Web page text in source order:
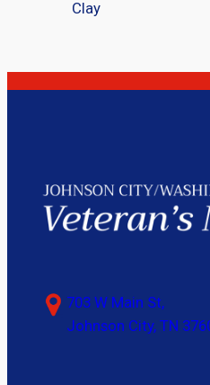
Clay
703 W Main St,
Johnson City, TN